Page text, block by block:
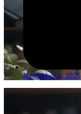
November 4, 2025